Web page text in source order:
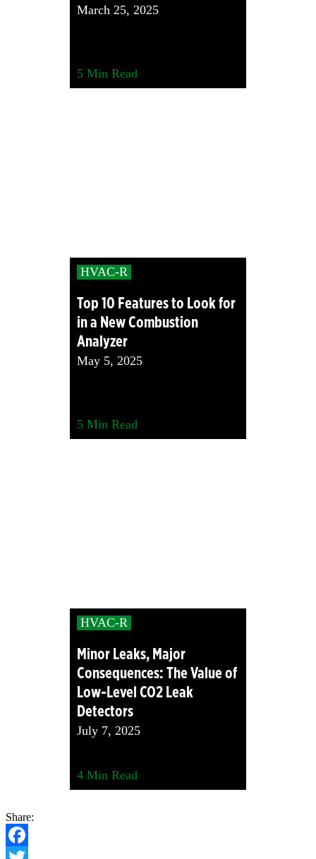
March 25, 2025
5 Min Read
HVAC-R
Top 10 Features to Look for
in a New Combustion
Analyzer
May 5, 2025
5 Min Read
HVAC-R
Minor Leaks, Major
Consequences: The Value of
Low-Level CO2 Leak
Detectors
July 7, 2025
4 Min Read
Share: